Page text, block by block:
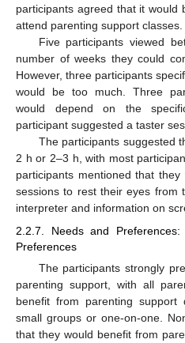
participants agreed that it
attend parenting support classes.
Five participants viewed
number of weeks they could
However, three participants
would be too much. Three
would depend on the
participant suggested a taster
The participants suggested
2 h or 2–3 h, with most
participants mentioned that
sessions to rest their eyes from
interpreter and information on
2.2.7. Needs and
Preferences
The participants strongly
parenting support, with all
benefit from parenting
small groups or one-on-one.
that they would benefit from